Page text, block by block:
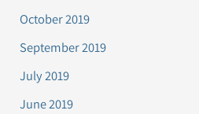
October 2019
September 2019
July 2019
June 2019